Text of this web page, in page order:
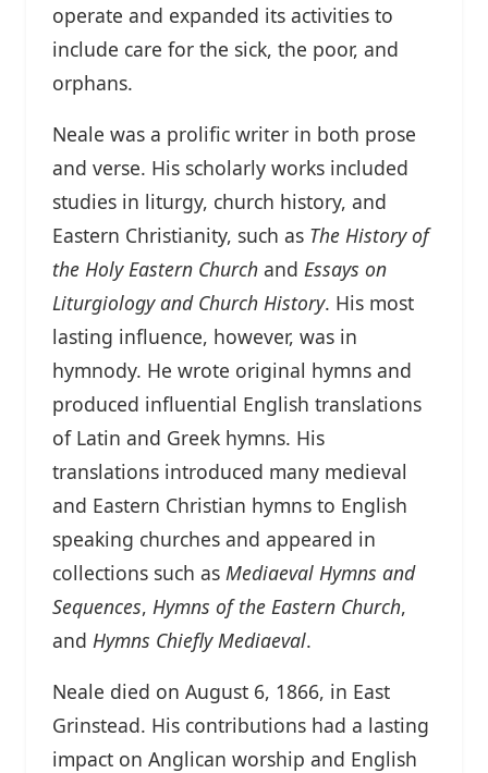
operate and expanded its activities to
include care for the sick, the poor, and
orphans.
Neale was a prolific writer in both prose
and verse. His scholarly works included
studies in liturgy, church history, and
Eastern Christianity, such as The History of
the Holy Eastern Church and Essays on
Liturgiology and Church History. His most
lasting influence, however, was in
hymnody. He wrote original hymns and
produced influential English translations
of Latin and Greek hymns. His
translations introduced many medieval
and Eastern Christian hymns to English
speaking churches and appeared in
collections such as Mediaeval Hymns and
Sequences, Hymns of the Eastern Church,
and Hymns Chiefly Mediaeval.
Neale died on August 6, 1866, in East
Grinstead. His contributions had a lasting
impact on Anglican worship and English